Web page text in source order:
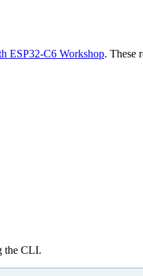
ESP32-C6 Workshop. These
the CLI.